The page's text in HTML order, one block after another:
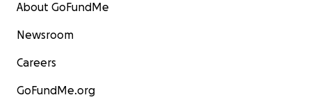
About GoFundMe
Newsroom
Careers
GoFundMe.org